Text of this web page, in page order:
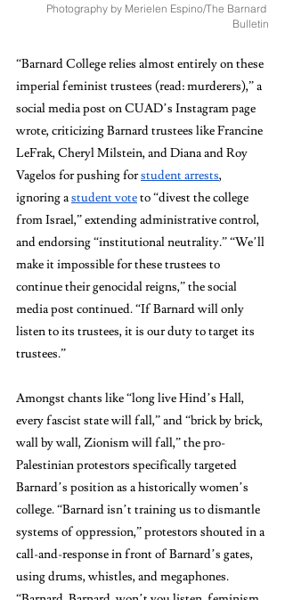
Photography by Merielen Espino/The Barnard
Bulletin
“Barnard College relies almost entirely on these
imperial feminist trustees (read: murderers),” a
social media post on CUAD’s Instagram page
wrote, criticizing Barnard trustees like Francine
LeFrak, Cheryl Milstein, and Diana and Roy
Vagelos for pushing for student arrests,
ignoring a student vote to “divest the college
from Israel,” extending administrative control,
and endorsing “institutional neutrality.” “We’ll
make it impossible for these trustees to
continue their genocidal reigns,” the social
media post continued. “If Barnard will only
listen to its trustees, it is our duty to target its
trustees.”
Amongst chants like “long live Hind’s Hall,
every fascist state will fall,” and “brick by brick,
wall by wall, Zionism will fall,” the pro-
Palestinian protestors specifically targeted
Barnard’s position as a historically women’s
college. “Barnard isn’t training us to dismantle
systems of oppression,” protestors shouted in a
call-and-response in front of Barnard’s gates,
using drums, whistles, and megaphones.